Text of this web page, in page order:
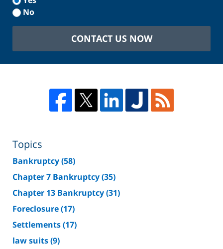
No
CONTACT US NOW
Topics
Bankruptcy(58)
Chapter 7 Bankruptcy(35)
Chapter 13 Bankruptcy(31)
Foreclosure(17)
Settlements(17)
law suits(9)